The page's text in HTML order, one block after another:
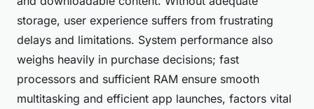
storage, user experience suffers from frustrating
delays and limitations. System performance also
weighs heavily in purchase decisions; fast
processors and sufficient RAM ensure smooth
multitasking and efficient app launches, factors vital